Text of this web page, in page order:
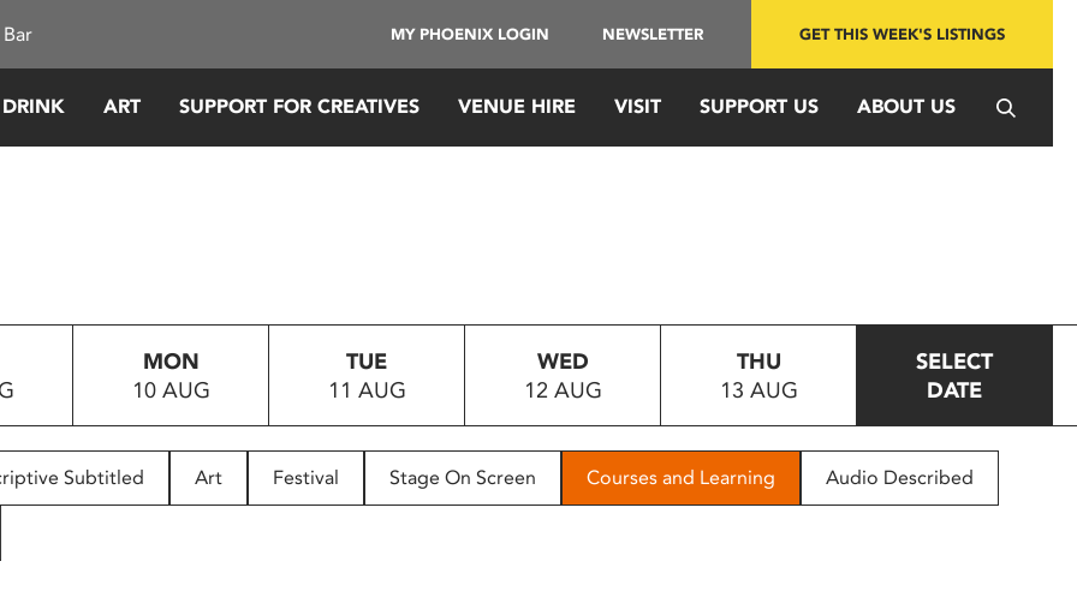
MY PHOENIX LOGIN NEWSLETTER GET THIS WEEK'S LISTINGS
ART SUPPORT FOR CREATIVES VENUE HIRE VISIT SUPPORT US ABOUT US
MON
10 AUG
TUE
11 AUG
WED
12 AUG
THU
13 AUG
SELECT
DATE
Subtitled Art Festival Stage On Screen Courses and Learning Audio Described